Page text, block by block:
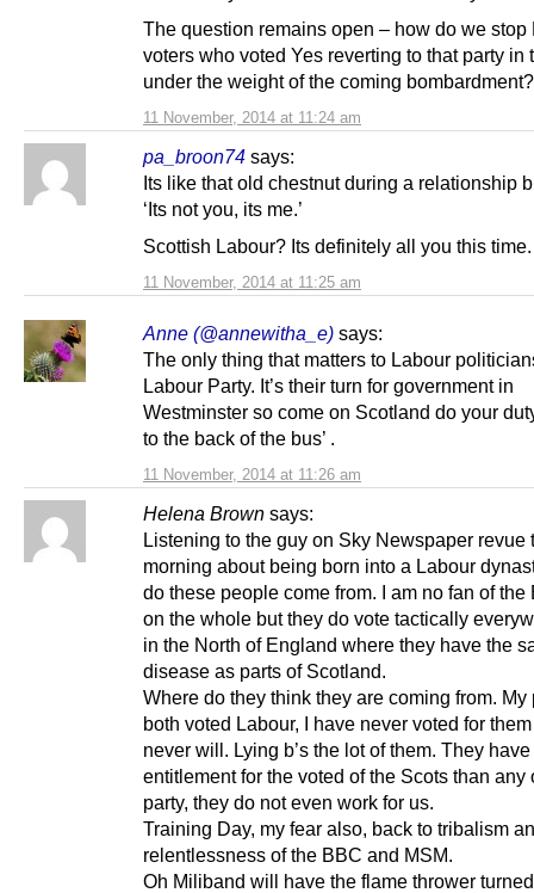
11 November, 2014 at 11:24 am
The question remains open – how do we stop
voters who voted Yes reverting to that party in
under the weight of the coming bombardment?
pa_broon74 says:
11 November, 2014 at 11:25 am
Its like that old chestnut during a relationship
‘Its not you, its me.’
Scottish Labour? Its definitely all you this time.
Anne (@annewitha_e) says:
11 November, 2014 at 11:26 am
The only thing that matters to Labour
Labour Party. It’s their turn for government in
Westminster so come on Scotland do your
to the back of the bus’ .
Helena Brown says:
Listening to the guy on Sky Newspaper revue
morning about being born into a Labour
do these people come from. I am no fan of the
on the whole but they do vote tactically
in the North of England where they have the
disease as parts of Scotland.
Where do they think they are coming from. My
both voted Labour, I have never voted for
never will. Lying b’s the lot of them. They
entitlement for the voted of the Scots than any
party, they do not even work for us.
Training Day, my fear also, back to tribalism
relentlessness of the BBC and MSM.
Oh Miliband will have the flame thrower